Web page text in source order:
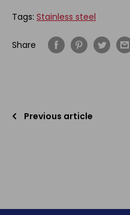
Tags: Stainless steel
Share
Previous article